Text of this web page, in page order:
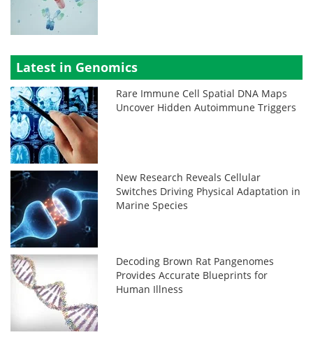
Latest in Genomics
Rare Immune Cell Spatial DNA Maps
Uncover Hidden Autoimmune Triggers
New Research Reveals Cellular
Switches Driving Physical Adaptation in
Marine Species
Decoding Brown Rat Pangenomes
Provides Accurate Blueprints for
Human Illness